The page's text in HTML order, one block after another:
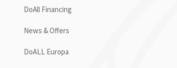
DoAll Financing
News & Offers
DoALL Europa